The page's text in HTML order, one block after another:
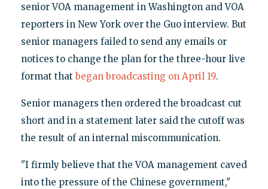
senior VOA management in Washington and VOA
reporters in New York over the Guo interview. But
senior managers failed to send any emails or
notices to change the plan for the three-hour live
format that began broadcasting on April 19.
Senior managers then ordered the broadcast cut
short and in a statement later said the cutoff was
the result of an internal miscommunication.
"I firmly believe that the VOA management caved
into the pressure of the Chinese government,"